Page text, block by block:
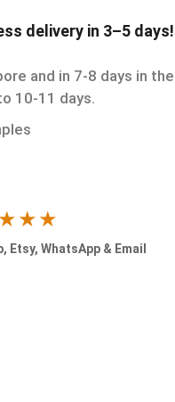
delivery in 3–5 days!
and in 7-8 days in
10-11 days.
Etsy, WhatsApp & Email